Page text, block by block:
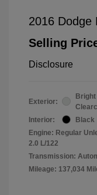
2016 Dodge
Selling
Disclosure
Exterior:
Bright
Interior:
Black
Engine: Regular
2.0 L/122
Transmission:
Mileage: 137,034